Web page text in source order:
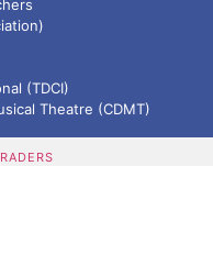
(TDCI)
Theatre (CDMT)